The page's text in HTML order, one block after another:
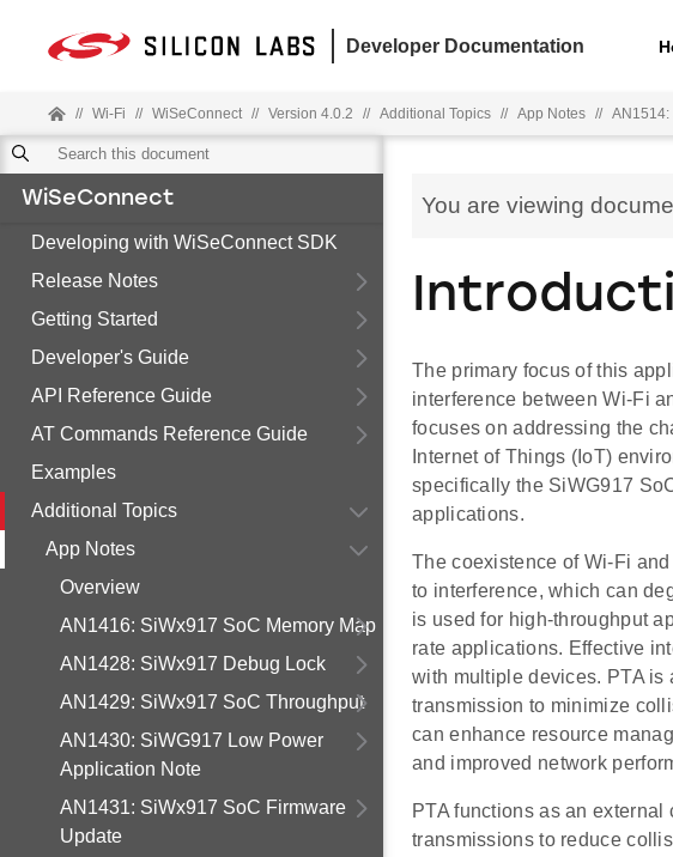
Developer Documentation
// Wi-Fi // WiSeConnect // Version 4.0.2 // Additional Topics // App Notes // AN1514:
WiSeConnect
Developing with WiSeConnect SDK
Release Notes
Getting Started
Developer's Guide
API Reference Guide
AT Commands Reference Guide
Examples
Additional Topics
App Notes
Overview
AN1416: SiWx917 SoC Memory Map
AN1428: SiWx917 Debug Lock
AN1429: SiWx917 SoC Throughput
AN1430: SiWG917 Low Power
Application Note
AN1431: SiWx917 SoC Firmware
Update
You are viewing
The primary focus of this
interference between Wi-Fi
focuses on addressing the
Internet of Things (IoT)
specifically the SiWG917
applications.
The coexistence of Wi-Fi
to interference, which can
is used for high-throughput
rate applications. Effective
with multiple devices. PTA
transmission to minimize
can enhance resource
and improved network
PTA functions as an
transmissions to reduce